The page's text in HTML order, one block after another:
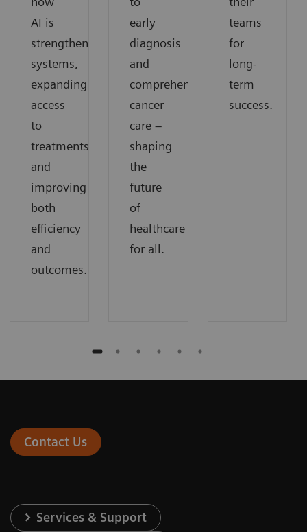
AI is
strengthening
systems,
expanding
access
to
treatments,
and
improving
both
efficiency
and
outcomes.
early
diagnosis
and
comprehensive
cancer
care –
shaping
the
future
of
healthcare
for all.
teams
for
long-
term
success.
Contact Us
Services & Support